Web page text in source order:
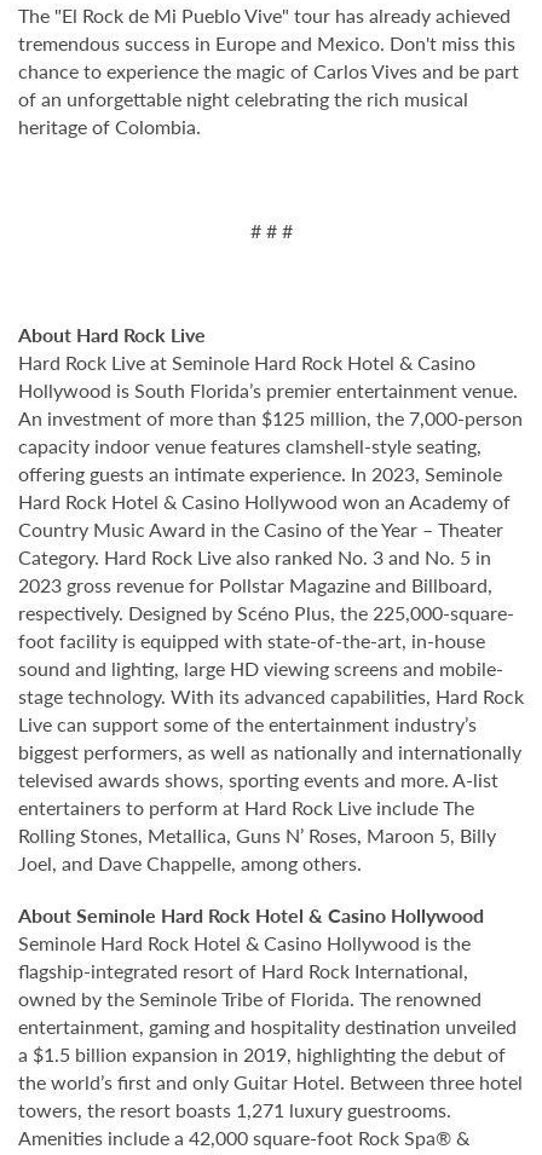
The "El Rock de Mi Pueblo Vive" tour has already achieved
tremendous success in Europe and Mexico. Don't miss this
chance to experience the magic of Carlos Vives and be part
of an unforgettable night celebrating the rich musical
heritage of Colombia.
# # #
About Hard Rock Live
Hard Rock Live at Seminole Hard Rock Hotel & Casino
Hollywood is South Florida’s premier entertainment venue.
An investment of more than $125 million, the 7,000-person
capacity indoor venue features clamshell-style seating,
offering guests an intimate experience. In 2023, Seminole
Hard Rock Hotel & Casino Hollywood won an Academy of
Country Music Award in the Casino of the Year – Theater
Category. Hard Rock Live also ranked No. 3 and No. 5 in
2023 gross revenue for Pollstar Magazine and Billboard,
respectively. Designed by Scéno Plus, the 225,000-square-
foot facility is equipped with state-of-the-art, in-house
sound and lighting, large HD viewing screens and mobile-
stage technology. With its advanced capabilities, Hard Rock
Live can support some of the entertainment industry’s
biggest performers, as well as nationally and internationally
televised awards shows, sporting events and more. A-list
entertainers to perform at Hard Rock Live include The
Rolling Stones, Metallica, Guns N’ Roses, Maroon 5, Billy
Joel, and Dave Chappelle, among others.
About Seminole Hard Rock Hotel & Casino Hollywood
Seminole Hard Rock Hotel & Casino Hollywood is the
flagship-integrated resort of Hard Rock International,
owned by the Seminole Tribe of Florida. The renowned
entertainment, gaming and hospitality destination unveiled
a $1.5 billion expansion in 2019, highlighting the debut of
the world’s first and only Guitar Hotel. Between three hotel
towers, the resort boasts 1,271 luxury guestrooms.
Amenities include a 42,000 square-foot Rock Spa® &